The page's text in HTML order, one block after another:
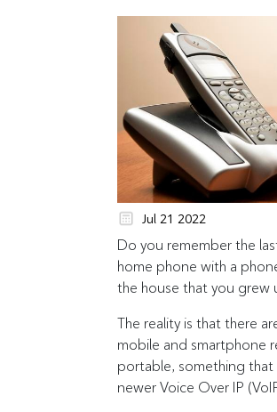
Jul 21 2022
Do you remember the
home phone with a
the house that you grew
The reality is that there
mobile and smartphone
portable, something
newer Voice Over IP